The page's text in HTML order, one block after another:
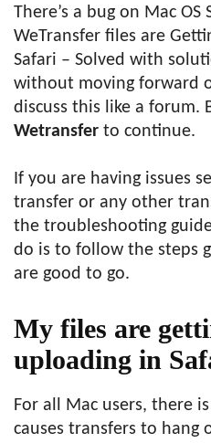
There’s a bug on Mac OS
WeTransfer files are
Safari – Solved with
without moving forward
discuss this like a forum.
Wetransfer to continue.
If you are having issues
transfer or any other
the troubleshooting
do is to follow the steps
are good to go.
My files are
uploading in
For all Mac users, there
causes transfers to hang